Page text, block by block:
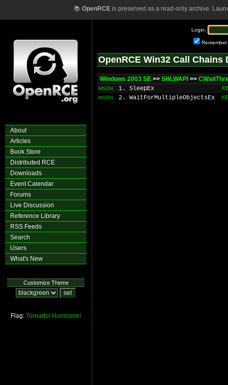
📚 OpenRCEis preserved as a read-only archive.
About
Articles
Book Store
Distributed RCE
Downloads
Event Calendar
Forums
Live Discussion
Reference Library
RSS Feeds
Search
Users
What's New
Customize Theme
Flag: Tornado! Hurricane!
Login:
Remember
OpenRCE Win32 Call Chains
Windows 2003 SE >> SHLWAPI >>
MSDN 1. SleepEx
MSDN 2. WaitForMultipleObjectsEx